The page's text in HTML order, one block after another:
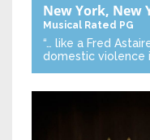
New York, New
Musical Rated PG
“… like a Fred
domestic violence